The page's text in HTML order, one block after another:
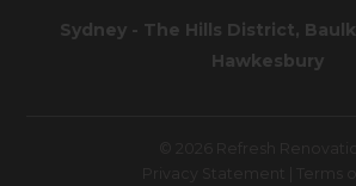
Sydney - The Hills District,
Hawkesbury